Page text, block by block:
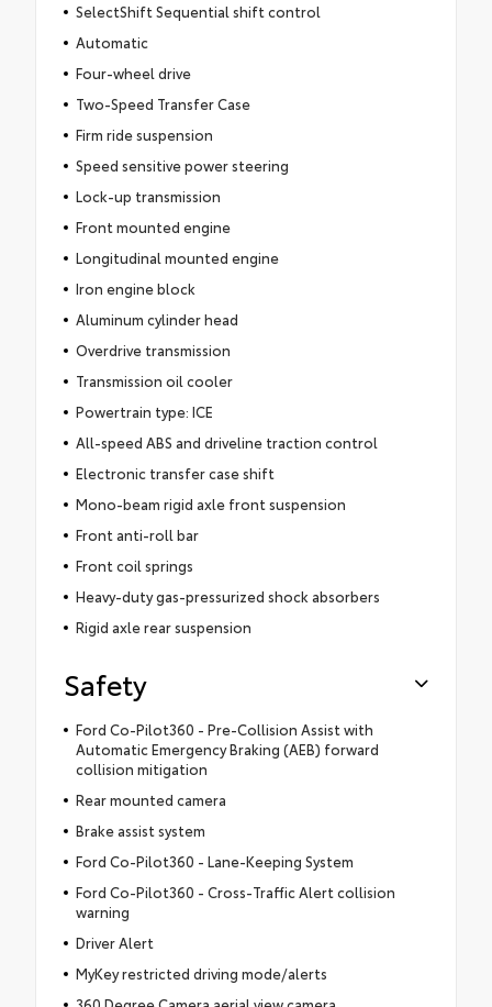
SelectShift Sequential shift control
Automatic
Four-wheel drive
Two-Speed Transfer Case
Firm ride suspension
Speed sensitive power steering
Lock-up transmission
Front mounted engine
Longitudinal mounted engine
Iron engine block
Aluminum cylinder head
Overdrive transmission
Transmission oil cooler
Powertrain type: ICE
All-speed ABS and driveline traction control
Electronic transfer case shift
Mono-beam rigid axle front suspension
Front anti-roll bar
Front coil springs
Heavy-duty gas-pressurized shock absorbers
Rigid axle rear suspension
Safety
Ford Co-Pilot360 - Pre-Collision Assist with
Automatic Emergency Braking (AEB) forward
collision mitigation
Rear mounted camera
Brake assist system
Ford Co-Pilot360 - Lane-Keeping System
Ford Co-Pilot360 - Cross-Traffic Alert collision
warning
Driver Alert
MyKey restricted driving mode/alerts